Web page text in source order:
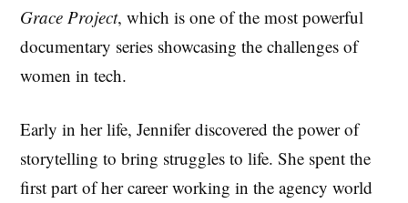
Grace Project, which is one of the most powerful
documentary series showcasing the challenges of
women in tech.
Early in her life, Jennifer discovered the power of
storytelling to bring struggles to life. She spent the
first part of her career working in the agency world